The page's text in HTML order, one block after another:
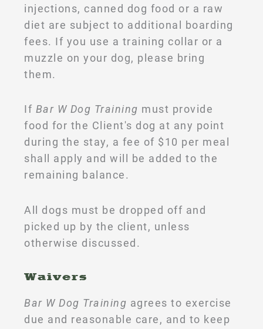
injections, canned dog food or a raw
diet are subject to additional boarding
fees. If you use a training collar or a
muzzle on your dog, please bring
them.
If Bar W Dog Training must provide
food for the Client's dog at any point
during the stay, a fee of $10 per meal
shall apply and will be added to the
remaining balance.
All dogs must be dropped off and
picked up by the client, unless
otherwise discussed.
Waivers
Bar W Dog Training agrees to exercise
due and reasonable care, and to keep